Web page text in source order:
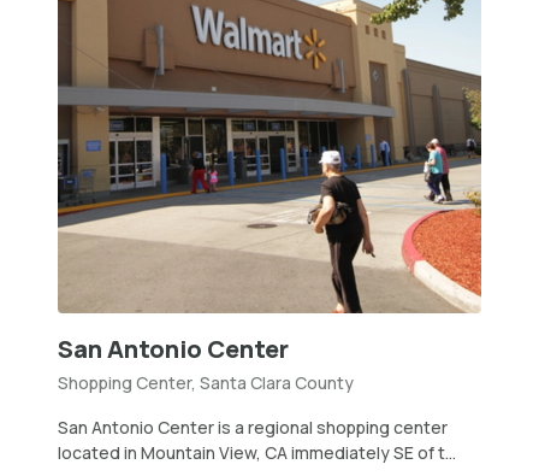
San Antonio Center
Shopping Center, Santa Clara County
San Antonio Center is a regional shopping center
located in Mountain View, CA immediately SE of t...